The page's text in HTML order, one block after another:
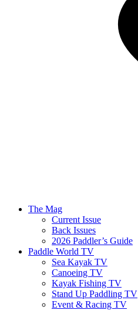
The Mag
Current Issue
Back Issues
2026 Paddler’s Guide
Paddle World TV
Sea Kayak TV
Canoeing TV
Kayak Fishing TV
Stand Up Paddling TV
Event & Racing TV